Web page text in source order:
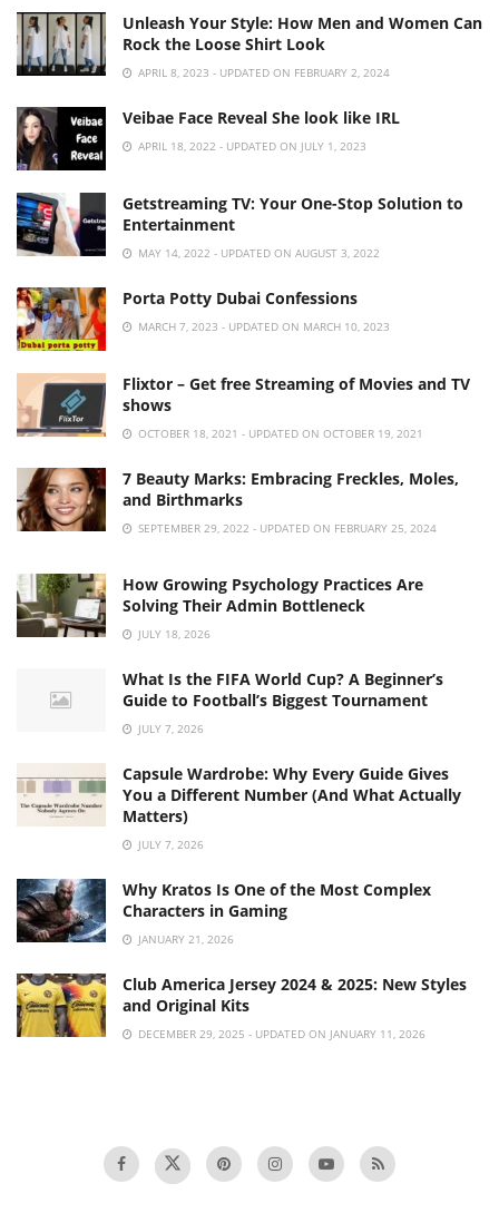
Unleash Your Style: How Men and Women Can
Rock the Loose Shirt Look
APRIL 8, 2023 - UPDATED ON FEBRUARY 2, 2024
Veibae Face Reveal She look like IRL
APRIL 18, 2022 - UPDATED ON JULY 1, 2023
Getstreaming TV: Your One-Stop Solution to
Entertainment
MAY 14, 2022 - UPDATED ON AUGUST 3, 2022
Porta Potty Dubai Confessions
MARCH 7, 2023 - UPDATED ON MARCH 10, 2023
Flixtor – Get free Streaming of Movies and TV
shows
OCTOBER 18, 2021 - UPDATED ON OCTOBER 19, 2021
7 Beauty Marks: Embracing Freckles, Moles,
and Birthmarks
SEPTEMBER 29, 2022 - UPDATED ON FEBRUARY 25, 2024
How Growing Psychology Practices Are
Solving Their Admin Bottleneck
JULY 18, 2026
What Is the FIFA World Cup? A Beginner’s
Guide to Football’s Biggest Tournament
JULY 7, 2026
Capsule Wardrobe: Why Every Guide Gives
You a Different Number (And What Actually
Matters)
JULY 7, 2026
Why Kratos Is One of the Most Complex
Characters in Gaming
JANUARY 21, 2026
Club America Jersey 2024 & 2025: New Styles
and Original Kits
DECEMBER 29, 2025 - UPDATED ON JANUARY 11, 2026